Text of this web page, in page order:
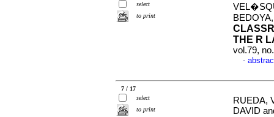
select
to print
THE R
vol.79,
·
7 / 17
select
to print
RUEDA,
DAVID